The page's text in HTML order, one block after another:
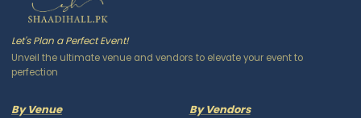
Let's Plan a Perfect Event!
Unveil the ultimate venue and vendors to elevate your event to
perfection
By Venue By Vendors